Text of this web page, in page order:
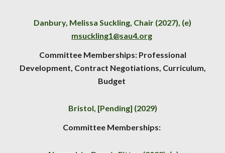
Danbury, Melissa Suckling, Chair (2027), (e)
msuckling1@sau4.org
Committee Memberships: Professional
Development, Contract Negotiations, Curriculum,
Budget
Bristol, [Pending] (2029)
Committee Memberships: